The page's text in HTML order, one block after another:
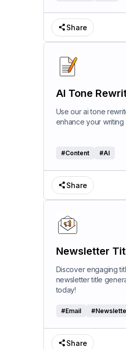
Share
AI Tone
Use our ai tone
enhance your writing
#Content #AI
Share
Newsletter
Discover engaging
newsletter title
today!
#Email #
Share